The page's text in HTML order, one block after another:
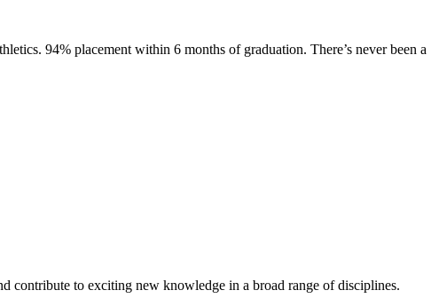
94% placement within 6 months of graduation. There’s never been a
contribute to exciting new knowledge in a broad range of disciplines.